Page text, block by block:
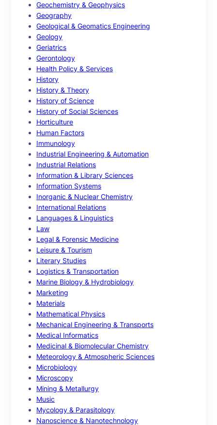
Geochemistry & Geophysics
Geography
Geological & Geomatics Engineering
Geology
Geriatrics
Gerontology
Health Policy & Services
History
History & Theory
History of Science
History of Social Sciences
Horticulture
Human Factors
Immunology
Industrial Engineering & Automation
Industrial Relations
Information & Library Sciences
Information Systems
Inorganic & Nuclear Chemistry
International Relations
Languages & Linguistics
Law
Legal & Forensic Medicine
Leisure & Tourism
Literary Studies
Logistics & Transportation
Marine Biology & Hydrobiology
Marketing
Materials
Mathematical Physics
Mechanical Engineering & Transports
Medical Informatics
Medicinal & Biomolecular Chemistry
Meteorology & Atmospheric Sciences
Microbiology
Microscopy
Mining & Metallurgy
Music
Mycology & Parasitology
Nanoscience & Nanotechnology